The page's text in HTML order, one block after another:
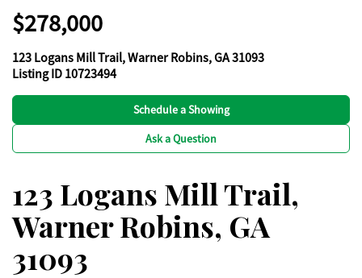
$278,000
123 Logans Mill Trail, Warner Robins, GA 31093
Listing ID 10723494
Schedule a Showing
Ask a Question
123 Logans Mill Trail,
Warner Robins, GA
31093